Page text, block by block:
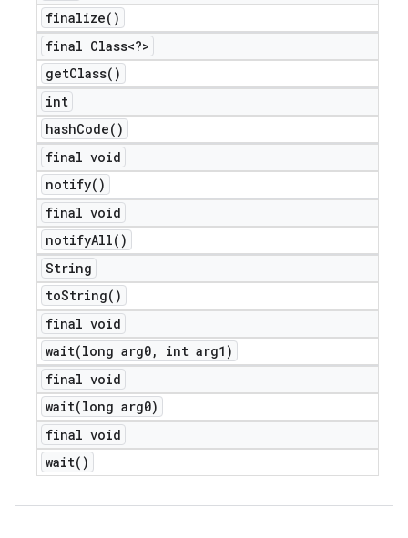
finalize( )
final Class<?>
getClass( )
int
hashCode( )
final void
notify( )
final void
notifyAll( )
String
toString( )
final void
wait(long arg0,
int arg1)
final void
wait(long arg0)
final void
wait( )